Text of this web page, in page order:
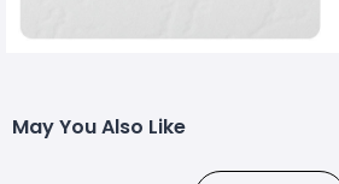
May You Also Like